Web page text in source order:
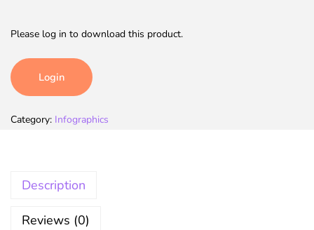
Please log in to download this product.
Login
Category: Infographics
Description
Reviews (0)